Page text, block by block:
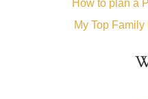
How to plan a
My Top